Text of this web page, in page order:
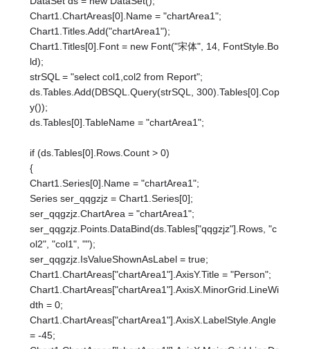
Chart1.ChartAreas[0].Name = "chartArea1";
Chart1.Titles.Add("chartArea1");
Chart1.Titles[0].Font = new Font("宋体", 14, FontStyle.Bo
ld);
strSQL = "select col1,col2 from Report";
ds.Tables.Add(DBSQL.Query(strSQL, 300).Tables[0].Cop
y());
ds.Tables[0].TableName = "chartArea1";
if (ds.Tables[0].Rows.Count > 0)
{
Chart1.Series[0].Name = "chartArea1";
Series ser_qqgzjz = Chart1.Series[0];
ser_qqgzjz.ChartArea = "chartArea1";
ser_qqgzjz.Points.DataBind(ds.Tables["qqgzjz"].Rows, "c
ol2", "col1", "");
ser_qqgzjz.IsValueShownAsLabel = true;
Chart1.ChartAreas["chartArea1"].AxisY.Title = "Person";
Chart1.ChartAreas["chartArea1"].AxisX.MinorGrid.LineWi
dth = 0;
Chart1.ChartAreas["chartArea1"].AxisX.LabelStyle.Angle
= -45;